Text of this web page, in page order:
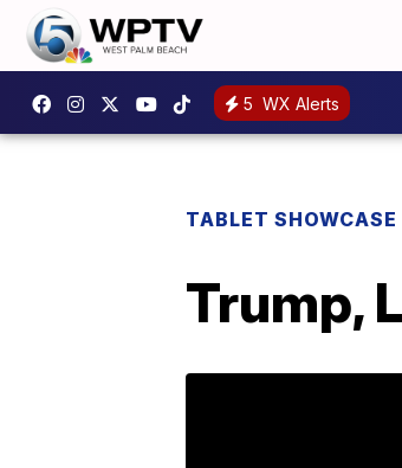
5 WX Alerts
TABLET SHOWCASE
Trump,